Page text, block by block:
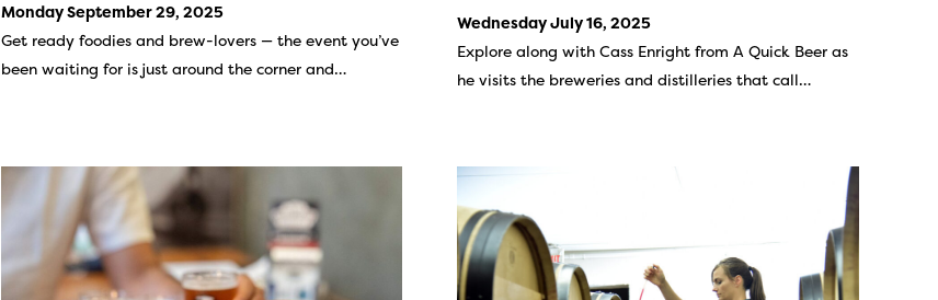
Monday September 29, 2025
Get ready foodies and brew-lovers — the event you’ve
been waiting for is just around the corner and…
Wednesday July 16, 2025
Explore along with Cass Enright from A Quick Beer as
he visits the breweries and distilleries that call…